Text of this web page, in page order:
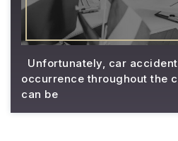
Unfortunately, car
occurrence throughout the
can be